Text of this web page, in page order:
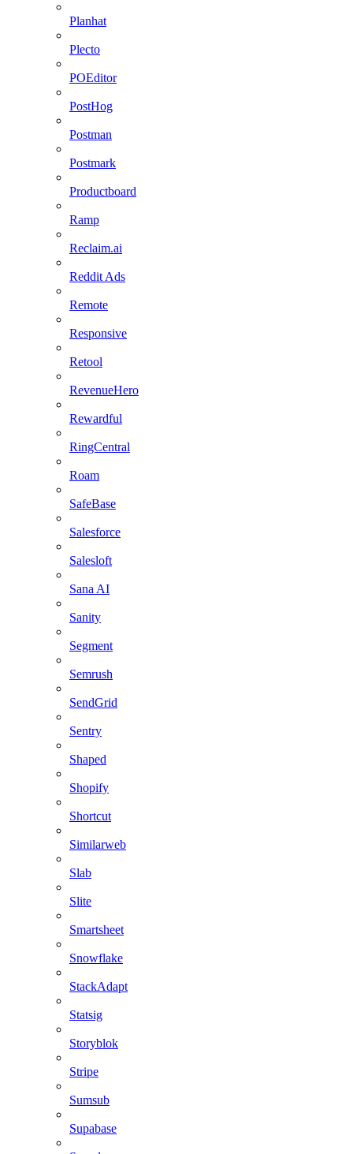
Planhat
Plecto
POEditor
PostHog
Postman
Postmark
Productboard
Ramp
Reclaim.ai
Reddit Ads
Remote
Responsive
Retool
RevenueHero
Rewardful
RingCentral
Roam
SafeBase
Salesforce
Salesloft
Sana AI
Sanity
Segment
Semrush
SendGrid
Sentry
Shaped
Shopify
Shortcut
Similarweb
Slab
Slite
Smartsheet
Snowflake
StackAdapt
Statsig
Storyblok
Stripe
Sumsub
Supabase